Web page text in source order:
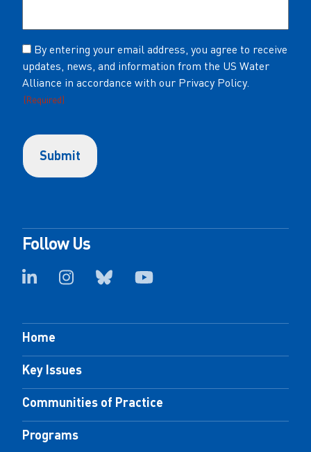
Consent
(Required)
By entering your email address, you agree to receive
updates, news, and information from the US Water
Alliance in accordance with our Privacy Policy.
(Required)
Follow Us
Home
Key Issues
Communities of Practice
Programs